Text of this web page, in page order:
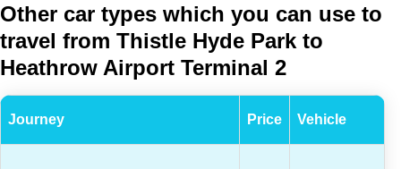
Other car types which you can use to
travel from Thistle Hyde Park to
Heathrow Airport Terminal 2
Journey Price Vehicle